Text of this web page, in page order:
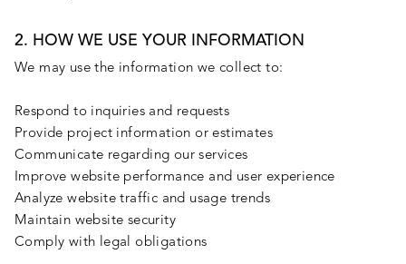
2. HOW WE USE YOUR INFORMATION
We may use the information we collect to:
Respond to inquiries and requests
Provide project information or estimates
Communicate regarding our services
Improve website performance and user experience
Analyze website traffic and usage trends
Maintain website security
Comply with legal obligations